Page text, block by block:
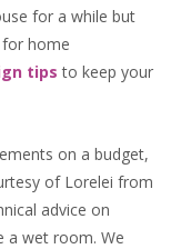
for a while but
for home
tips to keep your
on a budget,
of Lorelei from
advice on
a wet room. We